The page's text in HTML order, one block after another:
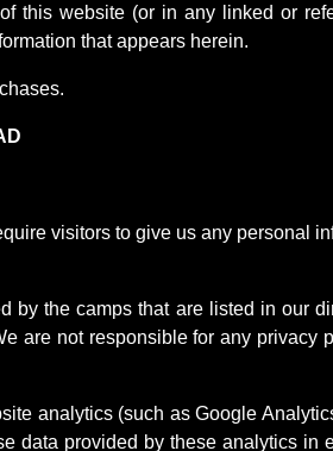
this website (or in any linked or
that appears herein.
visitors to give us any personal
by the camps that are listed in our
are not responsible for any privacy
analytics (such as Google
data provided by these analytics in